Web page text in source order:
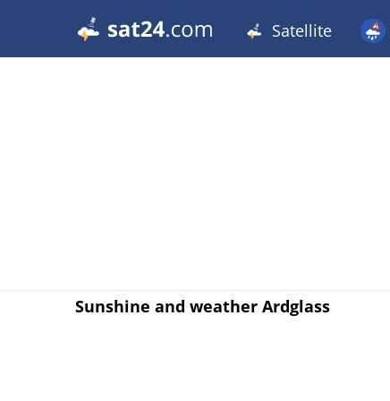
Satellite
Sunshine and weather Ardglass